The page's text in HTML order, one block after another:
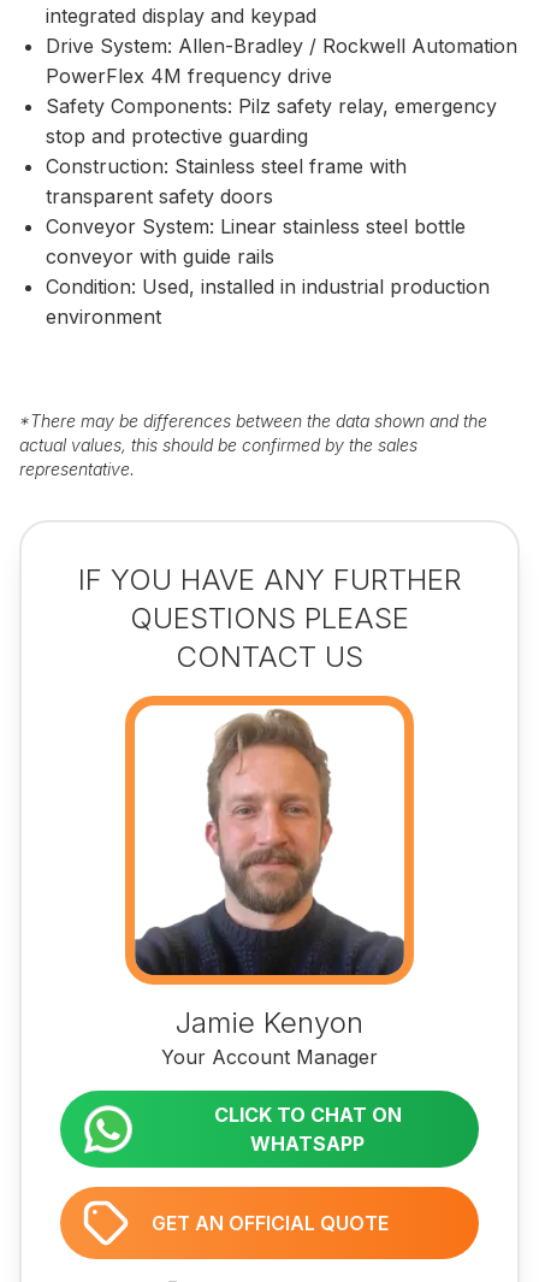
integrated display and keypad
Drive System: Allen-Bradley / Rockwell Automation
PowerFlex 4M frequency drive
Safety Components: Pilz safety relay, emergency
stop and protective guarding
Construction: Stainless steel frame with
transparent safety doors
Conveyor System: Linear stainless steel bottle
conveyor with guide rails
Condition: Used, installed in industrial production
environment
*There may be differences between the data shown and the
actual values, this should be confirmed by the sales
representative.
IF YOU HAVE ANY FURTHER
QUESTIONS PLEASE
CONTACT US
Jamie Kenyon
Your Account Manager
CLICK TO CHAT ON
WHATSAPP
GET AN OFFICIAL QUOTE